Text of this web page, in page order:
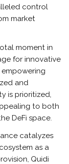
control
market
moment in
for innovative
and
is prioritized,
to both
DeFi space.
catalyzes
as a
Quidi